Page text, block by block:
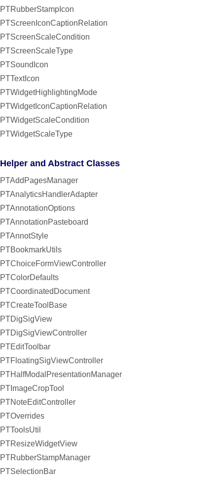
PTRubberStampIcon
PTScreenIconCaptionRelation
PTScreenScaleCondition
PTScreenScaleType
PTSoundIcon
PTTextIcon
PTWidgetHighlightingMode
PTWidgetIconCaptionRelation
PTWidgetScaleCondition
PTWidgetScaleType
Helper and Abstract Classes
PTAddPagesManager
PTAnalyticsHandlerAdapter
PTAnnotationOptions
PTAnnotationPasteboard
PTAnnotStyle
PTBookmarkUtils
PTChoiceFormViewController
PTColorDefaults
PTCoordinatedDocument
PTCreateToolBase
PTDigSigView
PTDigSigViewController
PTEditToolbar
PTFloatingSigViewController
PTHalfModalPresentationManager
PTImageCropTool
PTNoteEditController
PTOverrides
PTToolsUtil
PTResizeWidgetView
PTRubberStampManager
PTSelectionBar